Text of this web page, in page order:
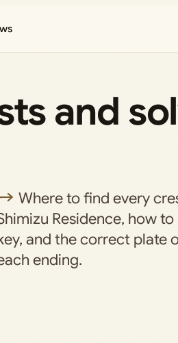
and
Where to find every
Residence, how
and the correct plate
ending.